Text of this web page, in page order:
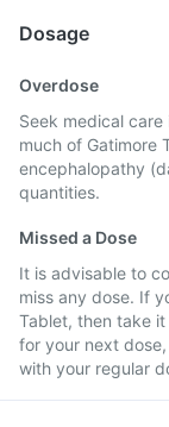
Dosage
Overdose
Seek medical
much of Gatimore
encephalopathy
quantities.
Missed a Dose
It is advisable to
miss any dose. If
Tablet, then take
for your next
with your regular